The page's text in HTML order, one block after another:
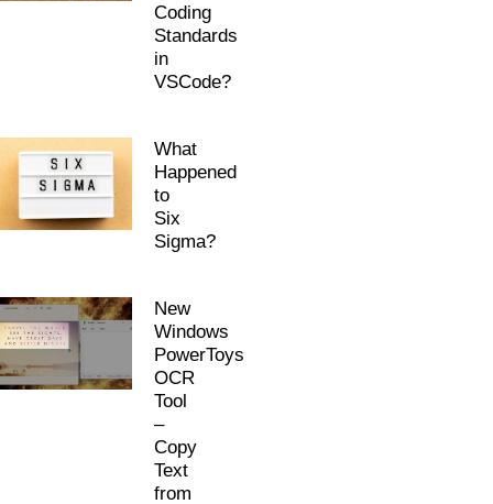
Coding
Standards
in
VSCode?
What
Happened
to
Six
Sigma?
New
Windows
PowerToys
OCR
Tool
–
Copy
Text
from